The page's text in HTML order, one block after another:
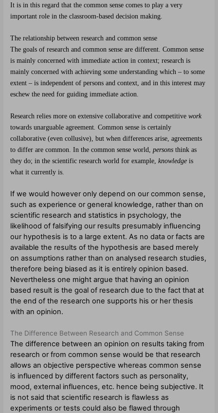
It is in this regard that the common sense comes to play a very
important role in the classroom-based decision making.
The relationship between research and common sense
The goals of research and common sense are different. Common sense
is mainly concerned with immediate action in context; research is
mainly concerned with achieving some understanding which – to some
extent – is independent of persons and context, and in this interest may
eschew the need for guiding immediate action.
Research relies more on extensive collaborative and competitivework
towards unarguable agreement .Common sense is certainly
collaborative (even collusive), but when differences arise, agreements
to differ are common. In the common sense world,personsthink as
they do; in the scientific research world for example,knowledgeis
what it currently is.
If we would however only depend on our common sense,
such as experience or general knowledge, rather than on
scientific research and statistics in psychology, the
likelihood of falsifying our results presumably influencing
our hypothesis is to a large extent. As no data or facts are
available the results of the hypothesis are based merely
on assumptions rather than on analysed research studies,
therefore being biased as it is entirely opinion based.
Nevertheless one might argue that having an opinion
based result is the goal of research due to the fact that at
the end of the research one supports his or her thesis
with an opinion.
The Difference Between Research and Common Sense
The difference between an opinion on results taking from
research or from common sense would be that research
allows an objective perspective whereas common sense
is influenced by different factors such as personality,
mood, external influences, etc. hence being subjective. It
is not said that scientific research is flawless as
experiments or tests could also be flawed through